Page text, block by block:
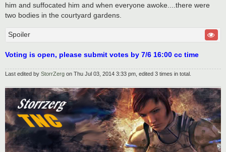
him and suffocated him and when everyone awoke....there were
two bodies in the courtyard gardens.
Spoiler
Voting is open, please submit votes by 7/6 16:00 cc time
Last edited by StorrZerg on Thu Jul 03, 2014 3:33 pm, edited 3 times in total.